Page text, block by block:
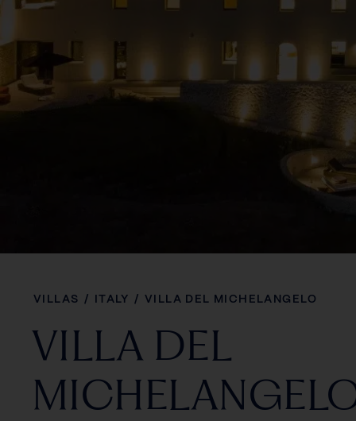
VILLAS / ITALY / VILLA DEL MICHELANGELO
VILLA DEL